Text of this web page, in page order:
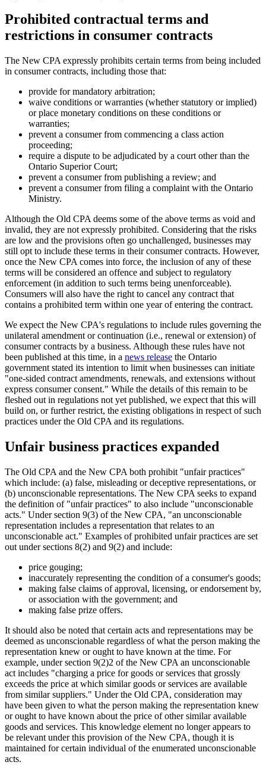
Prohibited contractual terms and
restrictions in consumer contracts
The New CPA expressly prohibits certain terms from being included
in consumer contracts, including those that:
provide for mandatory arbitration;
waive conditions or warranties (whether statutory or implied)
or place monetary conditions on these conditions or
warranties;
prevent a consumer from commencing a class action
proceeding;
require a dispute to be adjudicated by a court other than the
Ontario Superior Court;
prevent a consumer from publishing a review; and
prevent a consumer from filing a complaint with the Ontario
Ministry.
Although the Old CPA deems some of the above terms as void and
invalid, they are not expressly prohibited. Considering that the risks
are low and the provisions often go unchallenged, businesses may
still opt to include these terms in their consumer contracts. However,
once the New CPA comes into force, the inclusion of any of these
terms will be considered an offence and subject to regulatory
enforcement (in addition to such terms being unenforceable).
Consumers will also have the right to cancel any contract that
contains a prohibited term within one year of entering the contract.
We expect the New CPA's regulations to include rules governing the
unilateral amendment or continuation (i.e., renewal or extension) of
consumer contracts by a business. Although these rules have not
been published at this time, in a news release the Ontario
government stated its intention to limit when businesses can initiate
"one-sided contract amendments, renewals, and extensions without
express consumer consent." While the details of this remain to be
fleshed out in regulations not yet published, we expect that this will
build on, or further restrict, the existing obligations in respect of such
practices under the Old CPA and its regulations.
Unfair business practices expanded
The Old CPA and the New CPA both prohibit "unfair practices"
which include: (a) false, misleading or deceptive representations, or
(b) unconscionable representations. The New CPA seeks to expand
the definition of "unfair practices" to also include "unconscionable
acts." Under section 9(3) of the New CPA, "an unconscionable
representation includes a representation that relates to an
unconscionable act." Examples of prohibited unfair practices are set
out under sections 8(2) and 9(2) and include:
price gouging;
inaccurately representing the condition of a consumer's goods;
making false claims of approval, licensing, or endorsement by,
or association with the government; and
making false prize offers.
It should also be noted that certain acts and representations may be
deemed as unconscionable regardless of what the person making the
representation knew or ought to have known at the time. For
example, under section 9(2)2 of the New CPA an unconscionable
act includes "charging a price for goods or services that grossly
exceeds the price at which similar goods or services are available
from similar suppliers." Under the Old CPA, consideration may
have been given to what the person making the representation knew
or ought to have known about the price of other similar available
goods and services. This knowledge element no longer appears to
be relevant under this provision of the New CPA, though it is
maintained for certain individual of the enumerated unconscionable
acts.